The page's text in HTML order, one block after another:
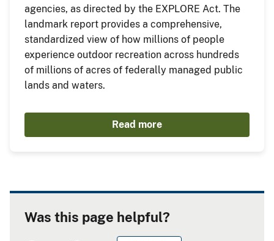
agencies, as directed by the EXPLORE Act. The
landmark report provides a comprehensive,
standardized view of how millions of people
experience outdoor recreation across hundreds
of millions of acres of federally managed public
lands and waters.
Read more
Was this page helpful?